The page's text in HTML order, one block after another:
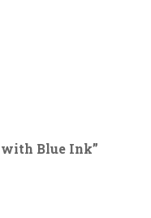
Blue Ink”